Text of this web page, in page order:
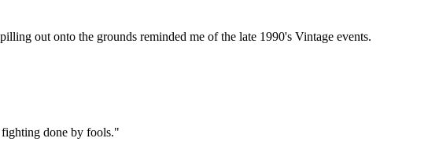
out onto the grounds reminded me of the late 1990's Vintage events.
done by fools."